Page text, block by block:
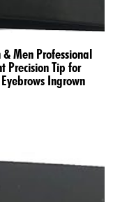
Men Professional
Precision Tip for
Ingrown